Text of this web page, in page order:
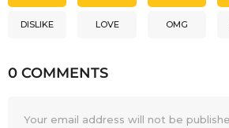
DISLIKE LOVE OMG
0 COMMENTS
Your email address will not be